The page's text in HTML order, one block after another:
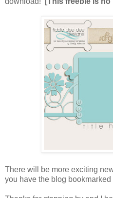
There will be more exciting
you have the blog